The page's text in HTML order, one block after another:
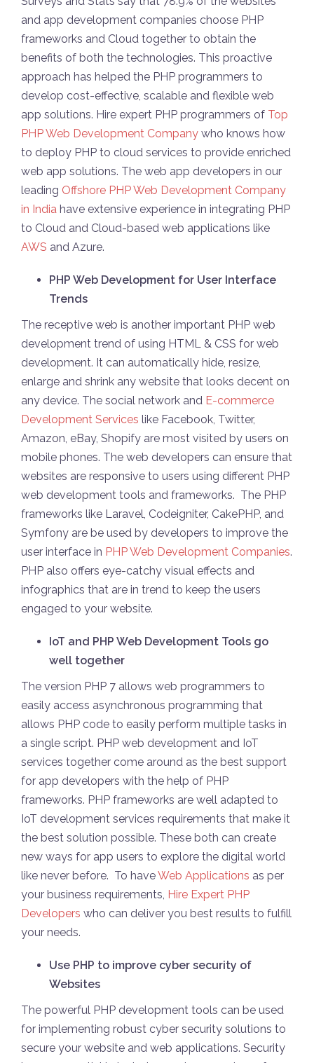
and app development companies choose PHP
frameworks and Cloud together to obtain the
benefits of both the technologies. This proactive
approach has helped the PHP programmers to
develop cost-effective, scalable and flexible web
app solutions. Hire expert PHP programmers of Top
PHP Web Development Company who knows how
to deploy PHP to cloud services to provide enriched
web app solutions. The web app developers in our
leading Offshore PHP Web Development Company
in India have extensive experience in integrating PHP
to Cloud and Cloud-based web applications like
AWS and Azure.
PHP Web Development for User Interface
Trends
The receptive web is another important PHP web
development trend of using HTML & CSS for web
development. It can automatically hide, resize,
enlarge and shrink any website that looks decent on
any device. The social network and E-commerce
Development Services like Facebook, Twitter,
Amazon, eBay, Shopify are most visited by users on
mobile phones. The web developers can ensure that
websites are responsive to users using different PHP
web development tools and frameworks. The PHP
frameworks like Laravel, Codeigniter, CakePHP, and
Symfony are be used by developers to improve the
user interface in PHP Web Development Companies.
PHP also offers eye-catchy visual effects and
infographics that are in trend to keep the users
engaged to your website.
IoT and PHP Web Development Tools go
well together
The version PHP 7 allows web programmers to
easily access asynchronous programming that
allows PHP code to easily perform multiple tasks in
a single script. PHP web development and IoT
services together come around as the best support
for app developers with the help of PHP
frameworks. PHP frameworks are well adapted to
IoT development services requirements that make it
the best solution possible. These both can create
new ways for app users to explore the digital world
like never before. To haveWeb Applications as per
your business requirements, Hire Expert PHP
Developers who can deliver you best results to fulfill
your needs.
Use PHP to improve cyber security of
Websites
The powerful PHP development tools can be used
for implementing robust cyber security solutions to
secure your website and web applications. Security